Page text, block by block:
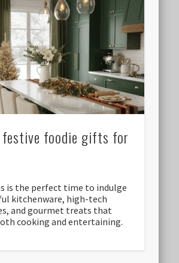
festive foodie gifts for
is the perfect time to indulge
kitchenware, high-tech
and gourmet treats that
cooking and entertaining.